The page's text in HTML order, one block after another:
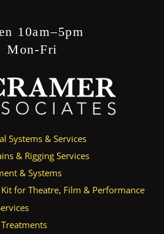
10am–5pm
Mon-Fri
Systems & Services
& Rigging Services
& Systems
for Theatre, Film & Performance